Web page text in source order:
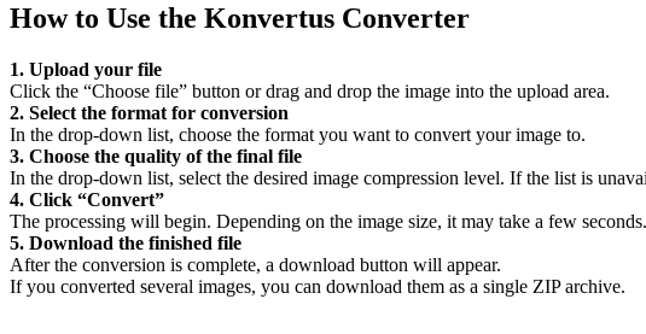
How to Use the Konvertus Converter
1. Upload your file
Click the “Choose file” button or drag and drop the image into the upload area.
2. Select the format for conversion
In the drop-down list, choose the format you want to convert your image to.
3. Choose the quality of the final file
In the drop-down list, select the desired image compression level. If the list is
4. Click “Convert”
The processing will begin. Depending on the image size, it may take a few seconds.
5. Download the finished file
After the conversion is complete, a download button will appear.
If you converted several images, you can download them as a single ZIP archive.